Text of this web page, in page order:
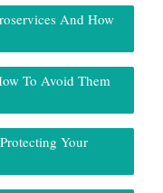
And How
To Avoid Them
Your